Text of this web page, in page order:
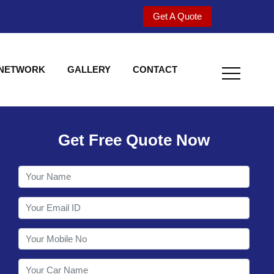
Get A Quote
GALLERY CONTACT
Utility behind
Get Free Quote Now